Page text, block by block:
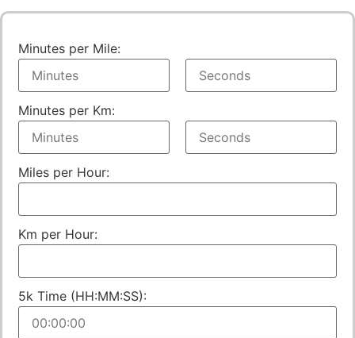
Minutes per Mile:
Minutes per Km:
Miles per Hour:
Km per Hour:
5k Time (HH:MM:SS):